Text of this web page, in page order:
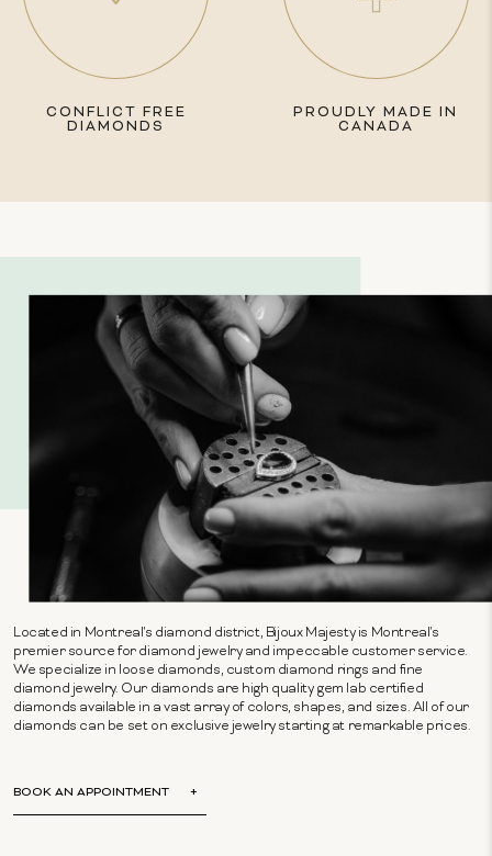
CONFLICT FREE
DIAMONDS
PROUDLY MADE IN
CANADA
Located in Montreal's diamond district, Bijoux Majesty is Montreal's
premier source for diamond jewelry and impeccable customer service.
We specialize in loose diamonds, custom diamond rings and fine
diamond jewelry. Our diamonds are high quality gem lab certified
diamonds available in a vast array of colors, shapes, and sizes. All of our
diamonds can be set on exclusive jewelry starting at remarkable prices.
BOOK AN APPOINTMENT